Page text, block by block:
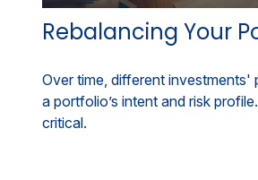
Rebalancing Your
Over time, different investments'
a portfolio’s intent and risk
critical.